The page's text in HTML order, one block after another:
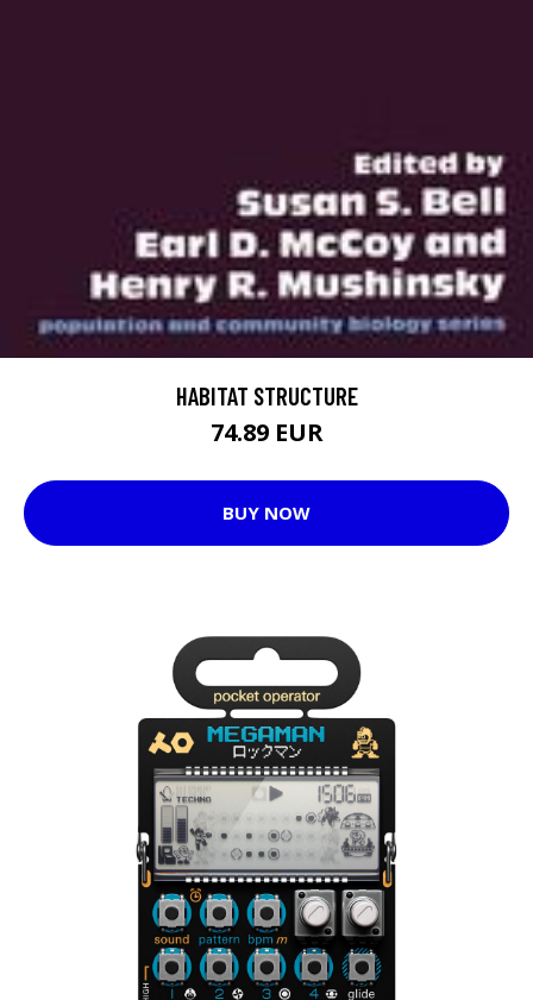
HABITAT STRUCTURE
74.89 EUR
BUY NOW